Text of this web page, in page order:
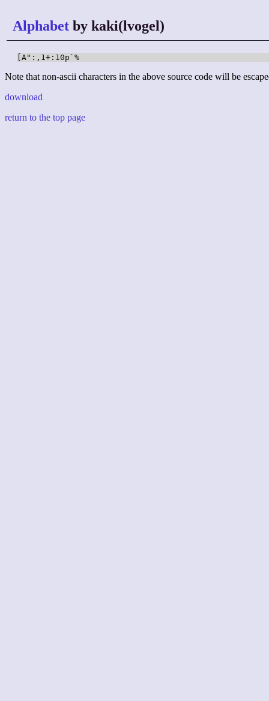
Alphabet by kaki(lvogel)
[A":,1+:10p`%
Note that non-ascii characters in the above source code will be
download
return to the top page